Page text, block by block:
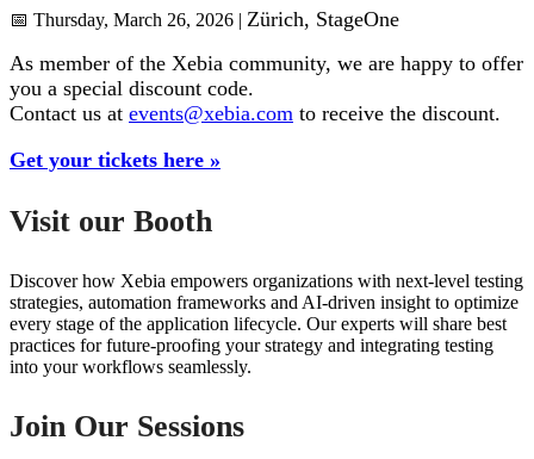
📅 Thursday, March 26, 2026 | Zürich, StageOne
As member of the Xebia community, we are happy to offer
you a special discount code.
Contact us at events@xebia.com to receive the discount.
Get your tickets here »
Visit our Booth
Discover how Xebia empowers organizations with next-level testing
strategies, automation frameworks and AI-driven insight to optimize
every stage of the application lifecycle. Our experts will share best
practices for future-proofing your strategy and integrating testing
into your workflows seamlessly.
Join Our Sessions